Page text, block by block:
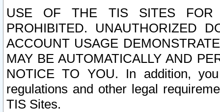
USE OF THE TIS SITES FOR
PROHIBITED. UNAUTHORIZED
ACCOUNT USAGE
MAY BE AUTOMATICALLY AND
NOTICE TO YOU. In addition,
regulations and other legal
TIS Sites.